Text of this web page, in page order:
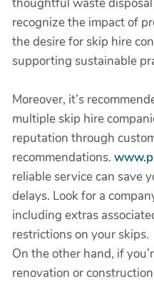
recognize the impact of
the desire for skip hire
supporting sustainable
Moreover, it’s
multiple skip hire
reputation through
recommendations.
reliable service can save
delays. Look for a
including extras
restrictions on your skips.
On the other hand, if
renovation or